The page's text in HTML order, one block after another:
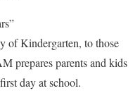
of Kindergarten, to those
prepares parents and kids
day at school.